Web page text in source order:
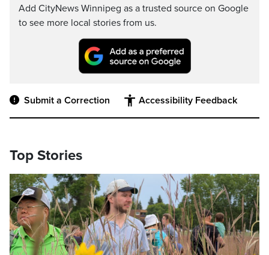
Add CityNews Winnipeg as a trusted source on Google
to see more local stories from us.
Submit a Correction Accessibility Feedback
Top Stories